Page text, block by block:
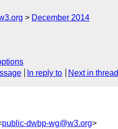
December 2014
In reply to Next in thread
public-dwbp-wg@w3.org>